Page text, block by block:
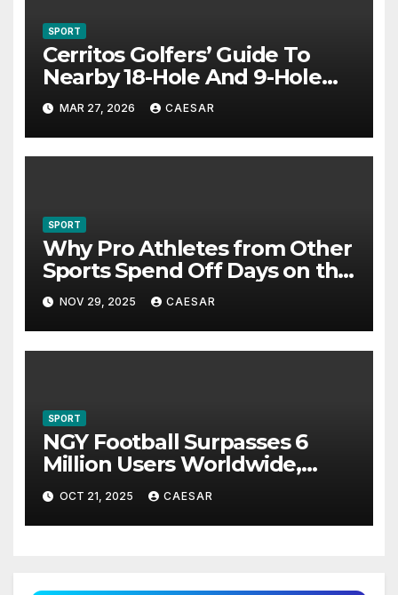
SPORT
Cerritos Golfers’ Guide To
Nearby 18-Hole And 9-Hole
Courses
MAR 27, 2026 CAESAR
SPORT
Why Pro Athletes from Other
Sports Spend Off Days on the
Course
NOV 29, 2025 CAESAR
SPORT
NGY Football Surpasses 6
Million Users Worldwide,
Pioneering a New Era in
Sports Investment
Technology
OCT 21, 2025 CAESAR